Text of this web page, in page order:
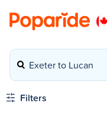
Exeter to Lucan
Filters